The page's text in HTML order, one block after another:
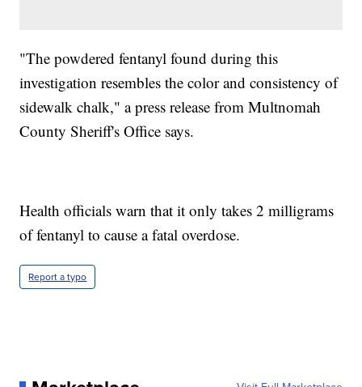
"The powdered fentanyl found during this
investigation resembles the color and consistency of
sidewalk chalk," a press release from Multnomah
County Sheriff's Office says.
Health officials warn that it only takes 2 milligrams
of fentanyl to cause a fatal overdose.
Report a typo